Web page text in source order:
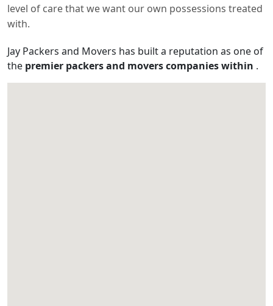
level of care that we want our own possessions treated
with.
Jay Packers and Movers has built a reputation as one of
the premier packers and movers companies within .